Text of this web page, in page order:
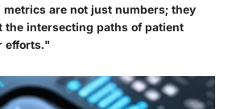
are not just numbers; they
the intersecting paths of patient
efforts."